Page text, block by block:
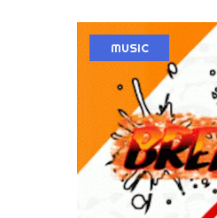
MUSIC